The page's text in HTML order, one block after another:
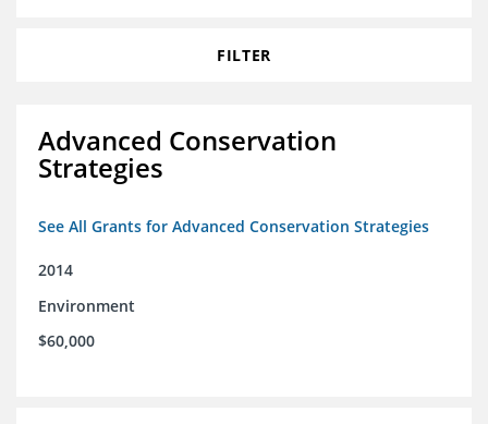
FILTER
Advanced Conservation
Strategies
See All Grants for Advanced Conservation Strategies
2014
Environment
$60,000